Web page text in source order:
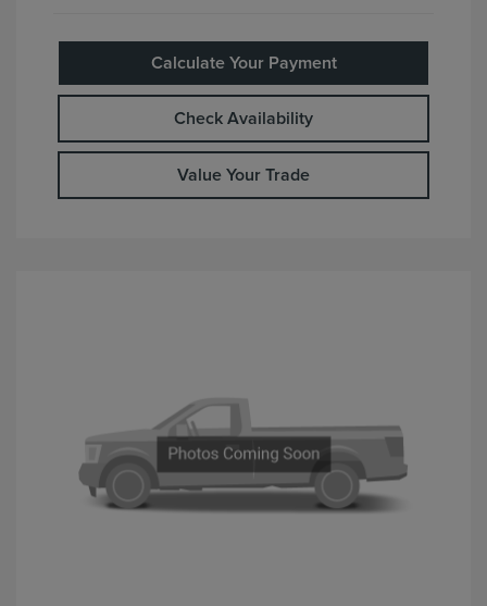
Calculate Your Payment
Check Availability
Value Your Trade